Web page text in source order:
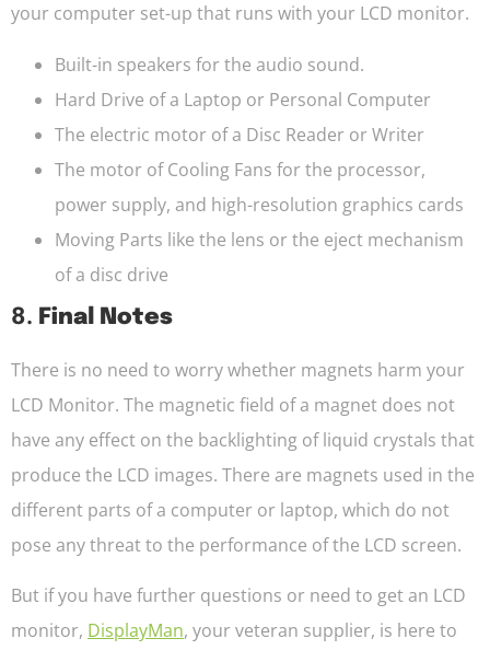
your computer set-up that runs with your LCD monitor.
Built-in speakers for the audio sound.
Hard Drive of a Laptop or Personal Computer
The electric motor of a Disc Reader or Writer
The motor of Cooling Fans for the processor,
power supply, and high-resolution graphics cards
Moving Parts like the lens or the eject mechanism
of a disc drive
8. Final Notes
There is no need to worry whether magnets harm your
LCD Monitor. The magnetic field of a magnet does not
have any effect on the backlighting of liquid crystals that
produce the LCD images. There are magnets used in the
different parts of a computer or laptop, which do not
pose any threat to the performance of the LCD screen.
But if you have further questions or need to get an LCD
monitor, DisplayMan, your veteran supplier, is here to